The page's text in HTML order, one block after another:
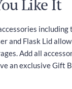
Like It
including
and Flask Lid
Add all
an exclusive Gift